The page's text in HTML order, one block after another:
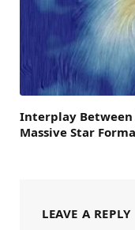
Interplay Between
Massive Star
LEAVE A REPLY